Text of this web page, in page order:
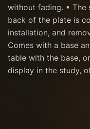
without fading. • The
back of the plate is
installation, and
Comes with a base
table with the base,
display in the study,